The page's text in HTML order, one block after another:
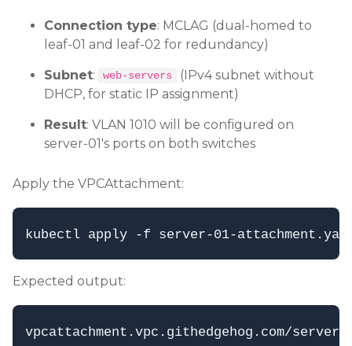
Connection type: MCLAG (dual-homed to
leaf-01 and leaf-02 for redundancy)
Subnet: web-servers
(IPv4 subnet without
DHCP, for static IP assignment)
Result: VLAN 1010 will be configured on
server-01's ports on both switches
Apply the VPCAttachment:
Expected output: